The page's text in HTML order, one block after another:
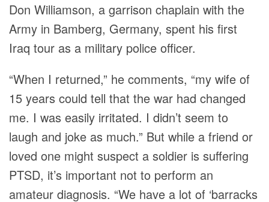
Don Williamson, a garrison chaplain with the
Army in Bamberg, Germany, spent his first
Iraq tour as a military police officer.
“When I returned,” he comments, “my wife of
15 years could tell that the war had changed
me. I was easily irritated. I didn’t seem to
laugh and joke as much.” But while a friend or
loved one might suspect a soldier is suffering
PTSD, it’s important not to perform an
amateur diagnosis. “We have a lot of ‘barracks